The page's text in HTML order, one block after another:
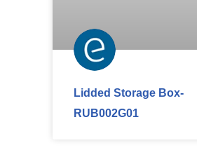
Lidded Storage Box-
RUB002G01